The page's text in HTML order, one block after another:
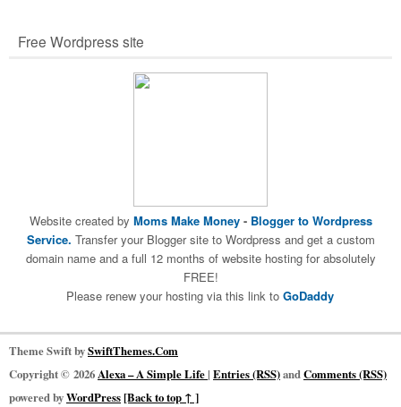
Free Wordpress site
Website created by Moms Make Money- Blogger to Wordpress
Service. Transfer your Blogger site to Wordpress and get a custom
domain name and a full 12 months of website hosting for absolutely
FREE!
Please renew your hosting via this link to GoDaddy
Theme Swift bySwiftThemes.Com
Copyright © 2026Alexa – A Simple Life| Entries (RSS)andComments (RSS)
powered byWordPress[Back to top ↑ ]